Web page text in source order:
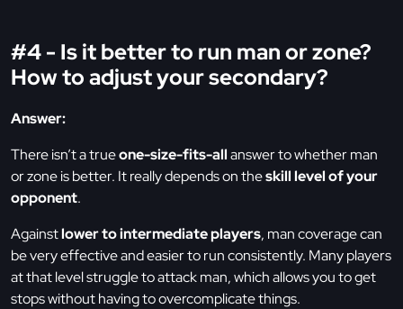
#4 - Is it better to run man or zone?
How to adjust your secondary?
Answer:
There isn’t a trueone-size-fits-allanswer to whether man
or zone is better. It really depends on theskill level of your
opponent.
Againstlower to intermediate players, man coverage can
be very effective and easier to run consistently. Many players
at that level struggle to attack man, which allows you to get
stops without having to overcomplicate things.